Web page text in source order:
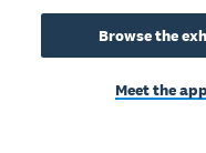
Browse the
Meet the